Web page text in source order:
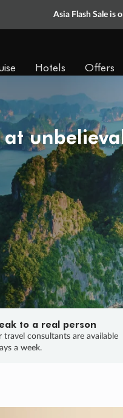
Asia Flash Sale is
Hotels Offers
to a real person
travel consultants are available
a week.